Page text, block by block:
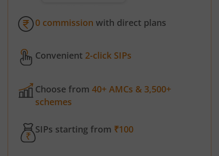
0 commission with direct plans
Convenient 2-click SIPs
Choose from 40+ AMCs & 3,500+
schemes
SIPs starting from ₹100